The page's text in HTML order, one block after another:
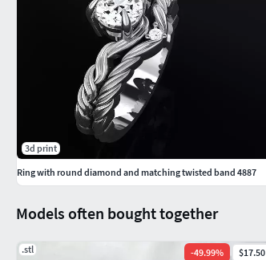
Models often bought together
.stl -49.99% $17.50
3d print
Ring with round diamond and matching twisted band 4887